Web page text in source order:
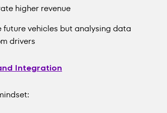
higher revenue
vehicles but analysing data
drivers
Integration